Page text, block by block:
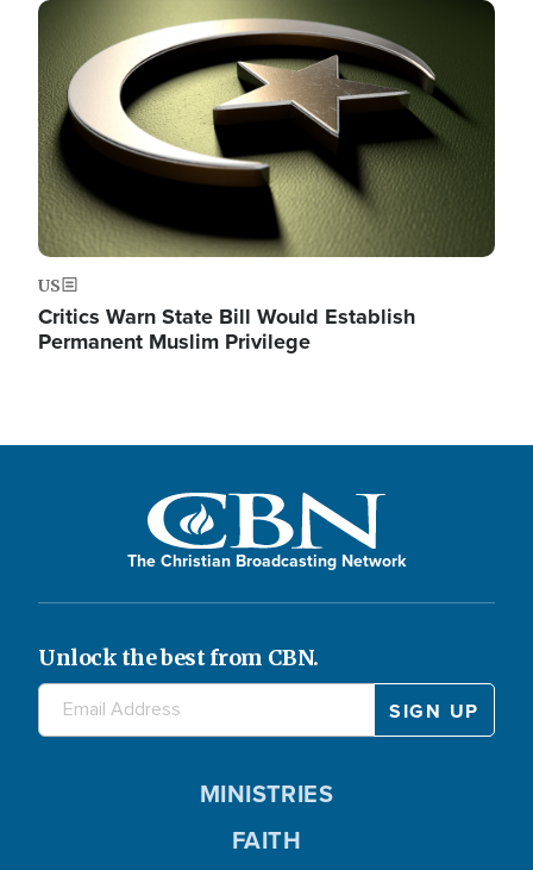
Image
US
Critics Warn State Bill Would Establish
Permanent Muslim Privilege
The Christian Broadcasting Network
Unlock the best from CBN.
MINISTRIES
FAITH